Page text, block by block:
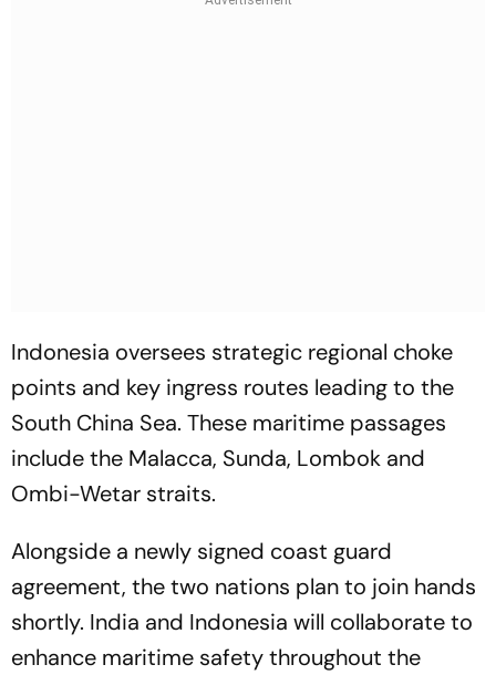
Indonesia oversees strategic regional choke
points and key ingress routes leading to the
South China Sea. These maritime passages
include the Malacca, Sunda, Lombok and
Ombi-Wetar straits.
Alongside a newly signed coast guard
agreement, the two nations plan to join hands
shortly. India and Indonesia will collaborate to
enhance maritime safety throughout the